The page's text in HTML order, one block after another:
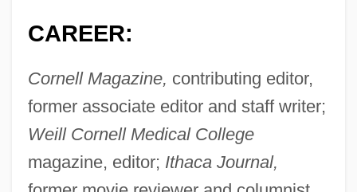
CAREER:
Cornell Magazine, contributing editor,
former associate editor and staff writer;
Weill Cornell Medical College
magazine, editor; Ithaca Journal,